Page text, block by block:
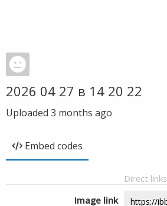
2026 04 27 в 14 20 22
Uploaded 3 months ago
Embed codes
Direct links
Image link